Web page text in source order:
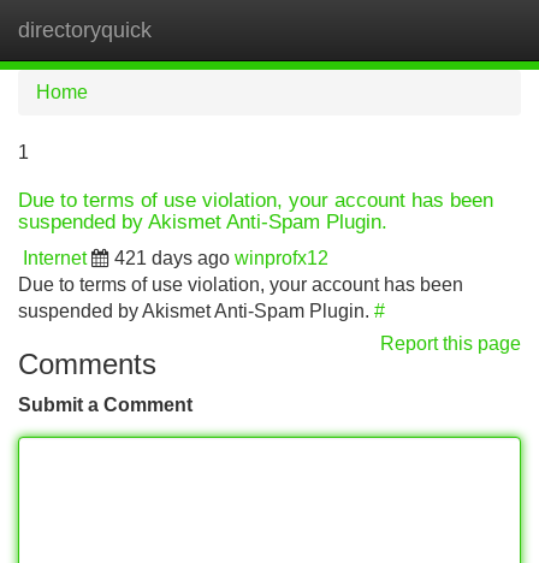
directoryquick
Home
1
Due to terms of use violation, your account has been
suspended by Akismet Anti-Spam Plugin.
Internet 421 days ago winprofx12
Due to terms of use violation, your account has been
suspended by Akismet Anti-Spam Plugin. #
Report this page
Comments
Submit a Comment